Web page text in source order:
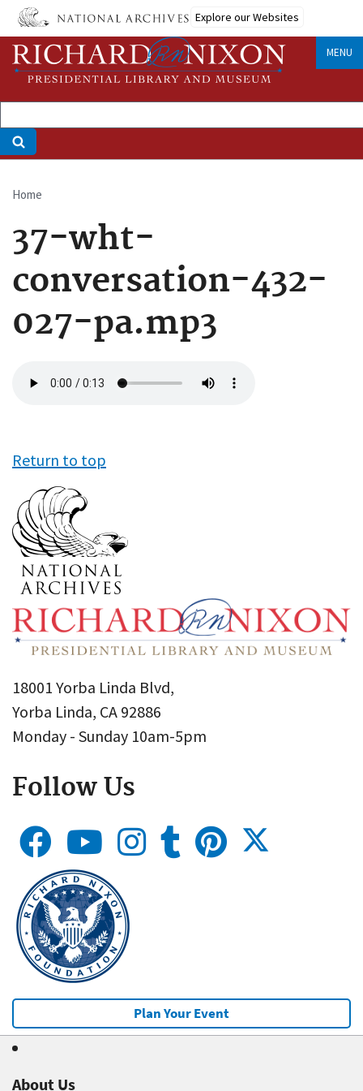
Skip
main
content
Explore our Websites
MENU
Breadcrumb
Home
37-wht-
conversation-432-
027-pa.mp3
file
Return to top
18001 Yorba Linda Blvd,
Yorba Linda, CA 92886
Monday - Sunday 10am-5pm
Follow Us
Plan Your Event
About Us